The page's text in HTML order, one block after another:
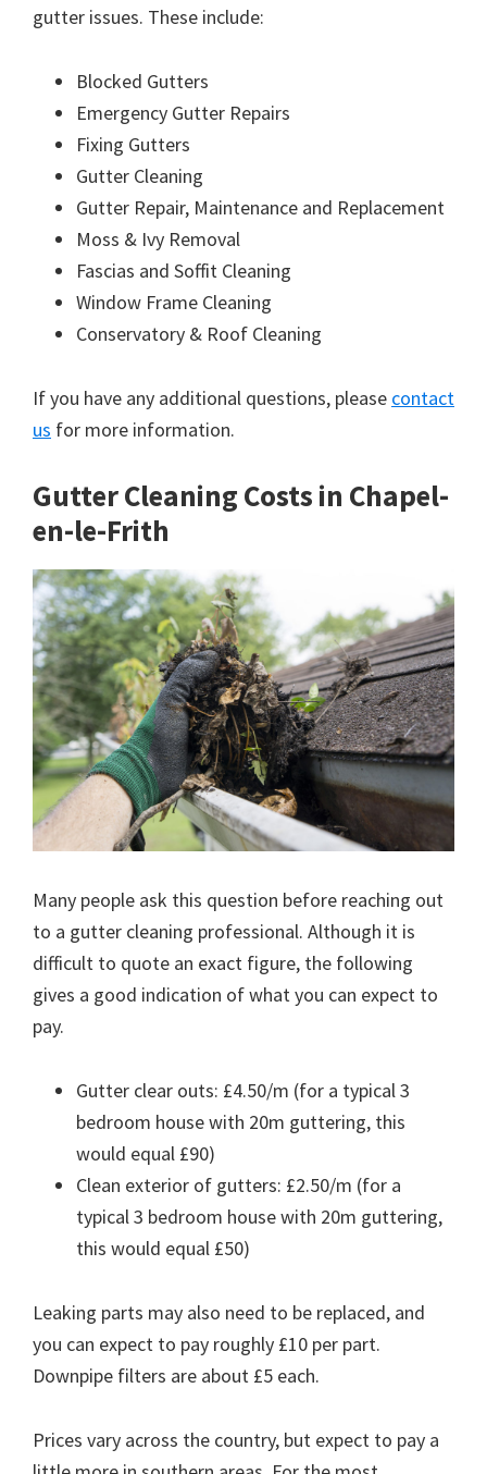
gutter issues. These include:
Blocked Gutters
Emergency Gutter Repairs
Fixing Gutters
Gutter Cleaning
Gutter Repair, Maintenance and Replacement
Moss & Ivy Removal
Fascias and Soffit Cleaning
Window Frame Cleaning
Conservatory & Roof Cleaning
If you have any additional questions, please contact
us for more information.
Gutter Cleaning Costs in Chapel-
en-le-Frith
Many people ask this question before reaching out
to a gutter cleaning professional. Although it is
difficult to quote an exact figure, the following
gives a good indication of what you can expect to
pay.
Gutter clear outs: £4.50/m (for a typical 3
bedroom house with 20m guttering, this
would equal £90)
Clean exterior of gutters: £2.50/m (for a
typical 3 bedroom house with 20m guttering,
this would equal £50)
Leaking parts may also need to be replaced, and
you can expect to pay roughly £10 per part.
Downpipe filters are about £5 each.
Prices vary across the country, but expect to pay a